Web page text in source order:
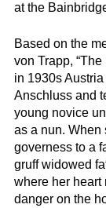
at the
Based on the
von Trapp,
in 1930s
Anschluss and
young novice
as a nun. When
governess to a
gruff widowed
where her heart
danger on the